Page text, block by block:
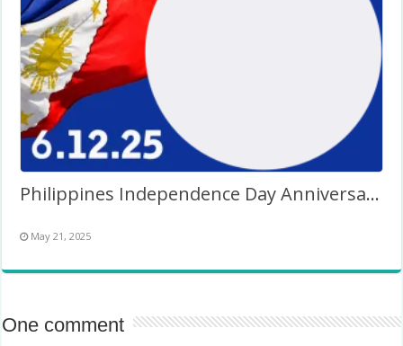
Philippines Independence Day Anniversary Background Design
May 21, 2025
One comment